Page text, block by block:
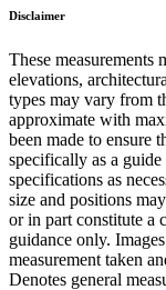
Disclaimer
These
elevations,
types may vary from
approximate with
been made to ensure
specifically as a
specifications as
size and positions
or in part constitute a
guidance only.
measurement taken
Denotes general